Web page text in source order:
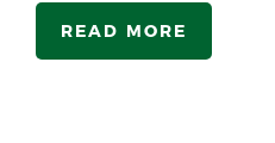
READ MORE